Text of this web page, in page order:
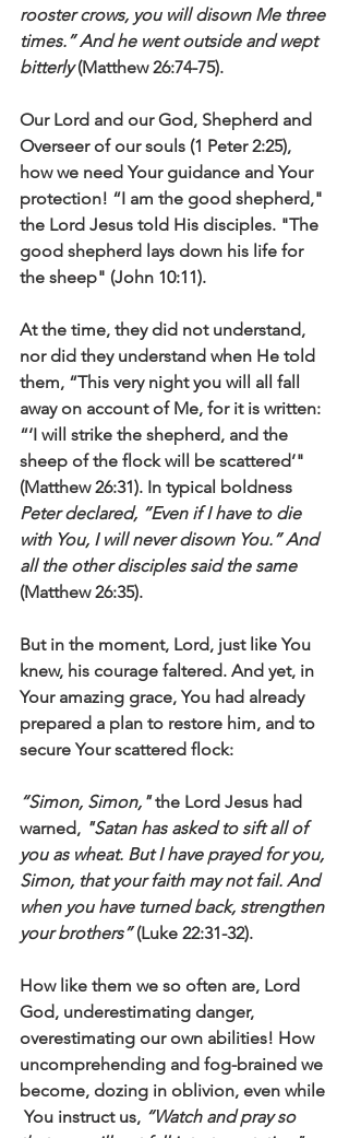
rooster crows, you will disown Me three
times.” And he went outside and wept
bitterly (Matthew 26:74-75).
Our Lord and our God, Shepherd and
Overseer of our souls (1 Peter 2:25),
how we need Your guidance and Your
protection! “I am the good shepherd,"
the Lord Jesus told His disciples. "The
good shepherd lays down his life for
the sheep" (John 10:11).
At the time, they did not understand,
nor did they understand when He told
them, “This very night you will all fall
away on account of Me, for it is written:
“‘I will strike the shepherd, and the
sheep of the flock will be scattered’"
(Matthew 26:31). In typical boldness
Peter declared, “Even if I have to die
with You, I will never disown You.” And
all the other disciples said the same
(Matthew 26:35).
But in the moment, Lord, just like You
knew, his courage faltered. And yet, in
Your amazing grace, You had already
prepared a plan to restore him, and to
secure Your scattered flock:
“Simon, Simon," the Lord Jesus had
warned, "Satan has asked to sift all of
you as wheat. But I have prayed for you,
Simon, that your faith may not fail. And
when you have turned back, strengthen
your brothers” (Luke 22:31-32).
How like them we so often are, Lord
God, underestimating danger,
overestimating our own abilities! How
uncomprehending and fog-brained we
become, dozing in oblivion, even while
You instruct us, “Watch and pray so